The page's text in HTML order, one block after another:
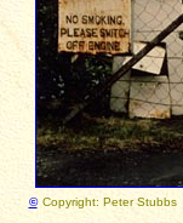
© Copyright: Peter Stubbs